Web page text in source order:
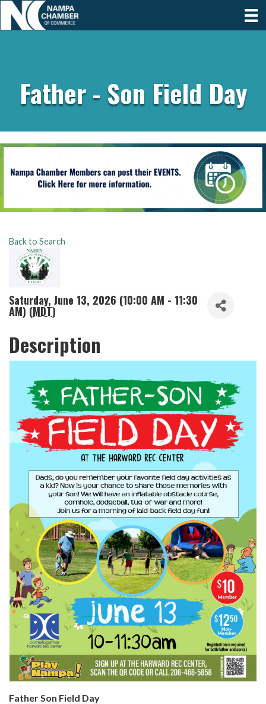
Father - Son Field Day
Back to Search
Saturday, June 13, 2026 (10:00 AM - 11:30
AM) (MDT)
Description
Father Son Field Day